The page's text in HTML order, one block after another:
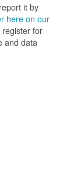
it by
here on our
register for
and data